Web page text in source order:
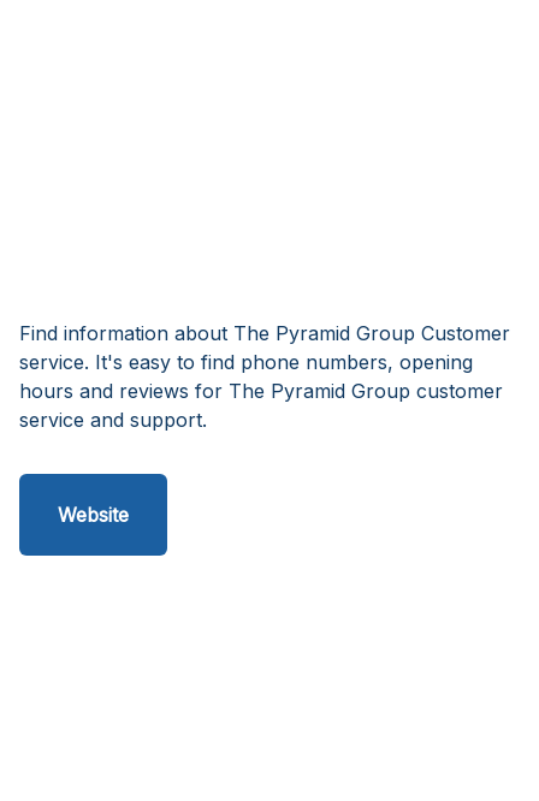
Find information about The Pyramid Group Customer
service. It's easy to find phone numbers, opening
hours and reviews for The Pyramid Group customer
service and support.
Website